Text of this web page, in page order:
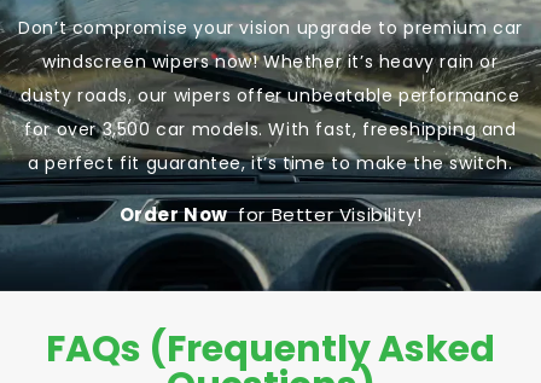
Don’t compromise your vision upgrade to premium car
windscreen wipers now! Whether it’s heavy rain or
dusty roads, our wipers offer unbeatable performance
for over 3,500 car models. With fast, freeshipping and
a perfect fit guarantee, it’s time to make the switch.
Order Nowfor Better Visibility!
FAQs (Frequently Asked